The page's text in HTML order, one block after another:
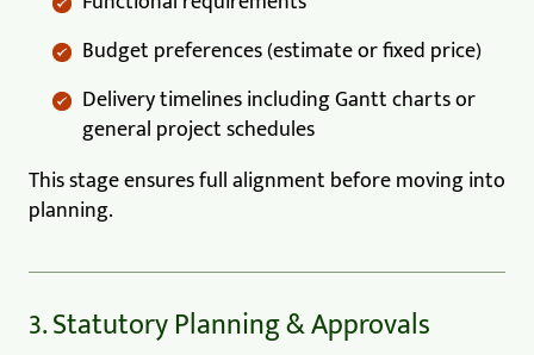
Budget preferences (estimate or fixed price)
Delivery timelines including Gantt charts or
general project schedules
This stage ensures full alignment before moving into
planning.
3. Statutory Planning & Approvals